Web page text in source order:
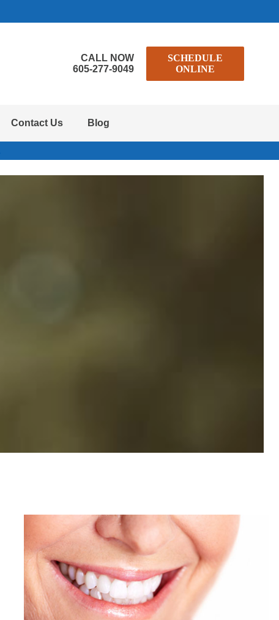
CALL NOW
605-277-9049
SCHEDULE
ONLINE
Contact Us Blog